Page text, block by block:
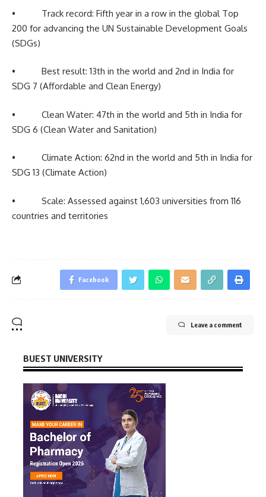
• Track record: Fifth year in a row in the global Top
200 for advancing the UN Sustainable Development Goals
(SDGs)
• Best result: 13th in the world and 2nd in India for
SDG 7 (Affordable and Clean Energy)
• Clean Water: 47th in the world and 5th in India for
SDG 6 (Clean Water and Sanitation)
• Climate Action: 62nd in the world and 5th in India for
SDG 13 (Climate Action)
• Scale: Assessed against 1,603 universities from 116
countries and territories
Facebook
Leave a comment
BUEST UNIVERSITY